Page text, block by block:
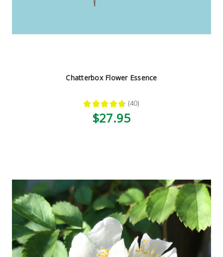
Chatterbox Flower Essence
★ ★ ★ ★ ★ 40
40
$27.95